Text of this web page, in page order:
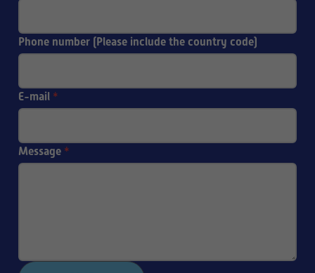
Phone number (Please include the country code)
E-mail *
Message *